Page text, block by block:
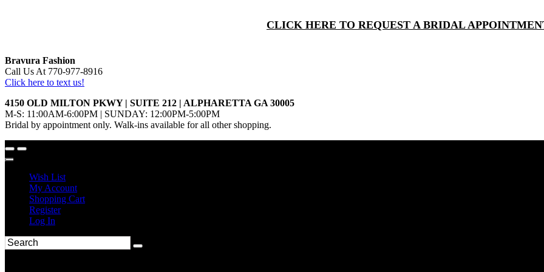
CLICK HERE TO REQUEST A BRIDAL
Bravura Fashion
Call Us At 770-977-8916
Click here to text us!
4150 OLD MILTON PKWY | SUITE 212 | ALPHARETTA GA 30005
M-S: 11:00AM-6:00PM | SUNDAY: 12:00PM-5:00PM
Bridal by appointment only. Walk-ins available for all other shopping.
Wish List
My Account
Shopping Cart
Register
Log In